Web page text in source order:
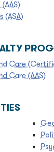
(ASA)
Care
Care (AAS)